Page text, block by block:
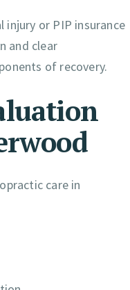
injury or PIP insurance
and clear
of recovery.
care in